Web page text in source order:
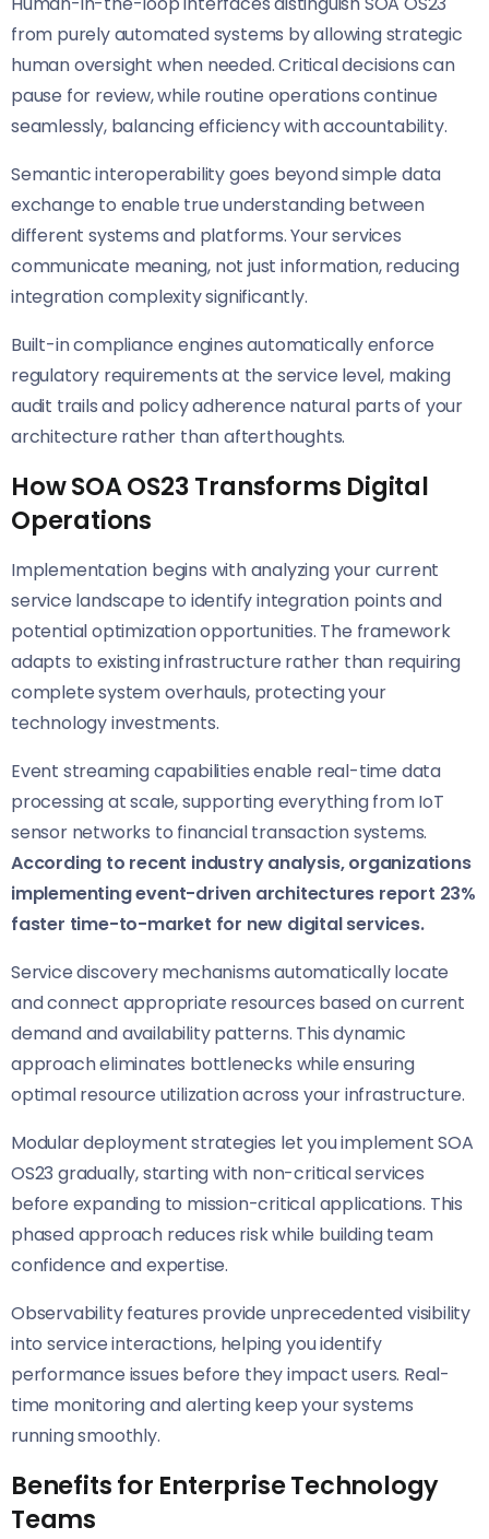
from purely automated systems by allowing strategic
human oversight when needed. Critical decisions can
pause for review, while routine operations continue
seamlessly, balancing efficiency with accountability.
Semantic interoperability goes beyond simple data
exchange to enable true understanding between
different systems and platforms. Your services
communicate meaning, not just information, reducing
integration complexity significantly.
Built-in compliance engines automatically enforce
regulatory requirements at the service level, making
audit trails and policy adherence natural parts of your
architecture rather than afterthoughts.
How SOA OS23 Transforms Digital
Operations
Implementation begins with analyzing your current
service landscape to identify integration points and
potential optimization opportunities. The framework
adapts to existing infrastructure rather than requiring
complete system overhauls, protecting your
technology investments.
Event streaming capabilities enable real-time data
processing at scale, supporting everything from IoT
sensor networks to financial transaction systems.
According to recent industry analysis, organizations
implementing event-driven architectures report 23%
faster time-to-market for new digital services.
Service discovery mechanisms automatically locate
and connect appropriate resources based on current
demand and availability patterns. This dynamic
approach eliminates bottlenecks while ensuring
optimal resource utilization across your infrastructure.
Modular deployment strategies let you implement SOA
OS23 gradually, starting with non-critical services
before expanding to mission-critical applications. This
phased approach reduces risk while building team
confidence and expertise.
Observability features provide unprecedented visibility
into service interactions, helping you identify
performance issues before they impact users. Real-
time monitoring and alerting keep your systems
running smoothly.
Benefits for Enterprise Technology
Teams